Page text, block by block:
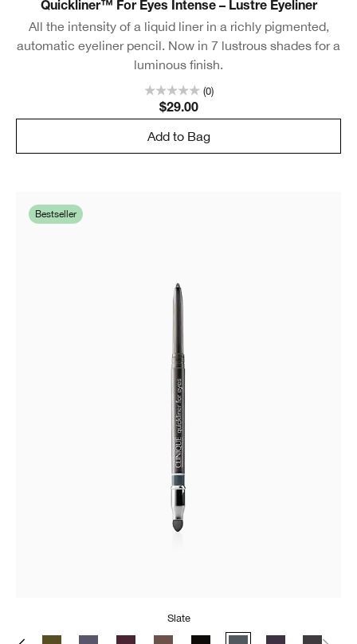
Quickliner™ For Eyes Intense – Lustre Eyeliner
All the intensity of a liquid liner in a richly pigmented,
automatic eyeliner pencil. Now in 7 lustrous shades for a
luminous finish.
(0)
$29.00
Add to Bag
Bestseller
Slate